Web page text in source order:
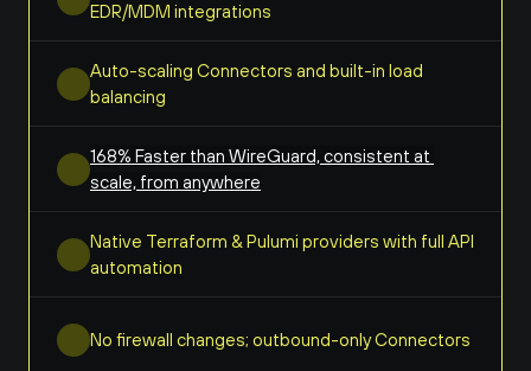
EDR/MDM integrations
Auto-scaling Connectors and built-in load
balancing
168% Faster than WireGuard, consistent at
scale, from anywhere
Native Terraform & Pulumi providers with full API
automation
No firewall changes; outbound-only Connectors